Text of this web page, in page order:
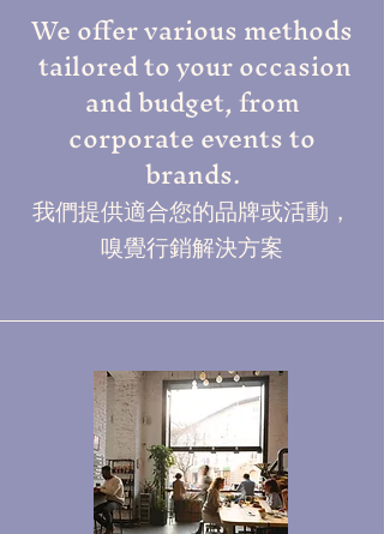
We offer various methods
tailored to your occasion
and budget, from
corporate events to
brands.
我們提供適合您的品牌或活動，
嗅覺行銷解決方案